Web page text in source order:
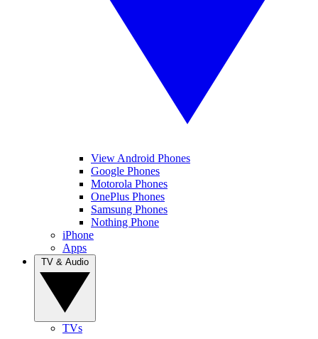
View Android Phones
Google Phones
Motorola Phones
OnePlus Phones
Samsung Phones
Nothing Phone
iPhone
Apps
TVs